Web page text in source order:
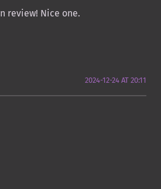
review! Nice one.
2024-12-24 AT 20:11